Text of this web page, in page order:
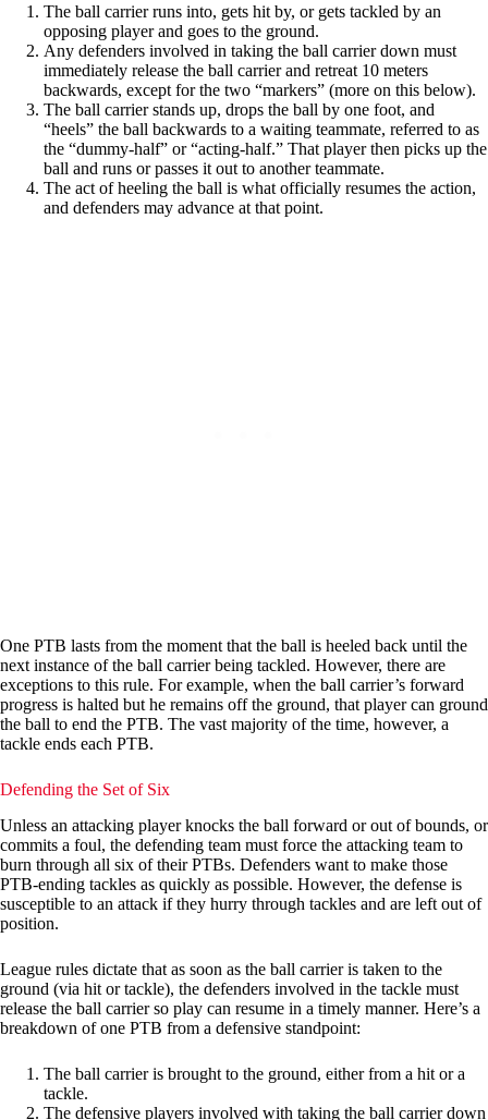
The ball carrier runs into, gets hit by, or gets tackled by an
opposing player and goes to the ground.
Any defenders involved in taking the ball carrier down must
immediately release the ball carrier and retreat 10 meters
backwards, except for the two “markers” (more on this below).
The ball carrier stands up, drops the ball by one foot, and
“heels” the ball backwards to a waiting teammate, referred to as
the “dummy-half” or “acting-half.” That player then picks up the
ball and runs or passes it out to another teammate.
The act of heeling the ball is what officially resumes the action,
and defenders may advance at that point.
One PTB lasts from the moment that the ball is heeled back until the
next instance of the ball carrier being tackled. However, there are
exceptions to this rule. For example, when the ball carrier’s forward
progress is halted but he remains off the ground, that player can ground
the ball to end the PTB. The vast majority of the time, however, a
tackle ends each PTB.
Defending the Set of Six
Unless an attacking player knocks the ball forward or out of bounds, or
commits a foul, the defending team must force the attacking team to
burn through all six of their PTBs. Defenders want to make those
PTB-ending tackles as quickly as possible. However, the defense is
susceptible to an attack if they hurry through tackles and are left out of
position.
League rules dictate that as soon as the ball carrier is taken to the
ground (via hit or tackle), the defenders involved in the tackle must
release the ball carrier so play can resume in a timely manner. Here’s a
breakdown of one PTB from a defensive standpoint:
The ball carrier is brought to the ground, either from a hit or a
tackle.
The defensive players involved with taking the ball carrier down